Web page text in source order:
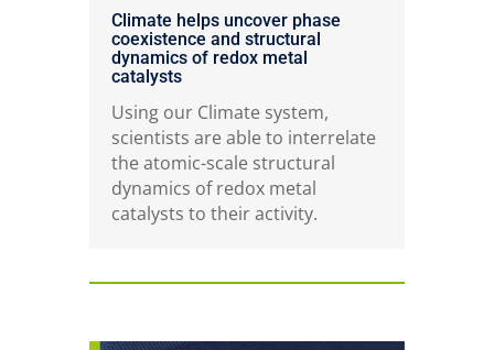
Climate helps uncover phase
coexistence and structural
dynamics of redox metal
catalysts
Using our Climate system,
scientists are able to interrelate
the atomic-scale structural
dynamics of redox metal
catalysts to their activity.